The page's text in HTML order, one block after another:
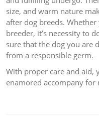
size, and warm nature
after dog breeds.
breeder, it’s necessity to
sure that the dog you are
from a responsible germ.
With proper care and aid,
enamored accompany for